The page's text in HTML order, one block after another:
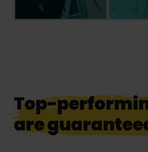
Top-
are